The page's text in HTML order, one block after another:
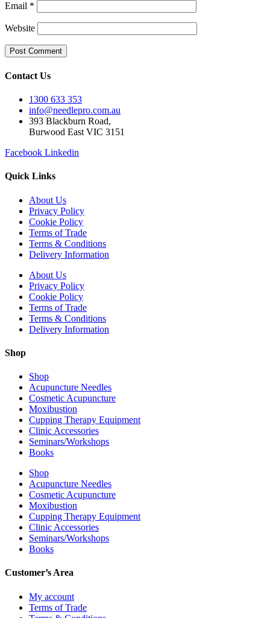
Email *
Website
Contact Us
1300 633 353
info@needlepro.com.au
393 Blackburn Road,
Burwood East VIC 3151
Facebook Linkedin
Quick Links
About Us
Privacy Policy
Cookie Policy
Terms of Trade
Terms & Conditions
Delivery Information
About Us
Privacy Policy
Cookie Policy
Terms of Trade
Terms & Conditions
Delivery Information
Shop
Shop
Acupuncture Needles
Cosmetic Acupuncture
Moxibustion
Cupping Therapy Equipment
Clinic Accessories
Seminars/Workshops
Books
Shop
Acupuncture Needles
Cosmetic Acupuncture
Moxibustion
Cupping Therapy Equipment
Clinic Accessories
Seminars/Workshops
Books
Customer’s Area
My account
Terms of Trade